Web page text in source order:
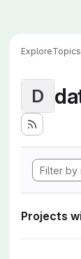
ExploreTopics
D
Projects